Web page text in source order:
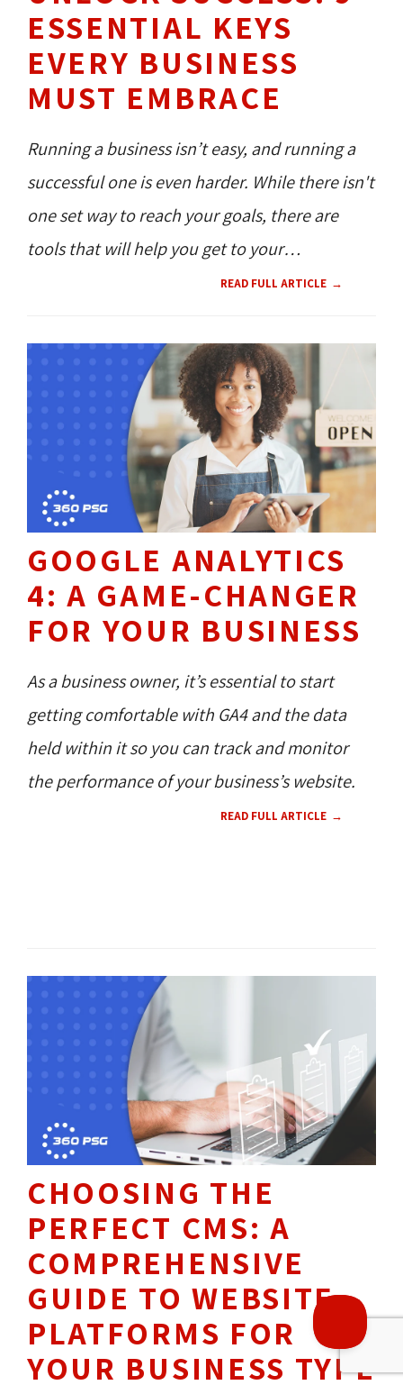
ESSENTIAL KEYS
EVERY BUSINESS
MUST EMBRACE
Running a business isn’t easy, and running a
successful one is even harder. While there isn't
one set way to reach your goals, there are
tools that will help you get to your
READ FULL ARTICLE
GOOGLE ANALYTICS
4: A GAME-CHANGER
FOR YOUR BUSINESS
As a business owner, it’s essential to start
getting comfortable with GA4 and the data
held within it so you can track and monitor
the performance of your business’s website.
READ FULL ARTICLE
CHOOSING THE
PERFECT CMS: A
COMPREHENSIVE
GUIDE TO WEBSITE
PLATFORMS FOR
YOUR BUSINESS TYPE
THROUGH OUR19
YEARS OF
EXPERIENCE, WE HAVE
HELPED OVER1500+
BUSINESSES REACH
THEIR DIGITAL GOALS.